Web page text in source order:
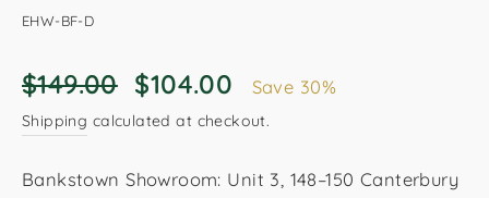
EHW-BF-D
Regular
$149.00
Sale
$104.00 Save 30%
Shipping calculated at checkout.
Bankstown Showroom: Unit 3, 148–150 Canterbury